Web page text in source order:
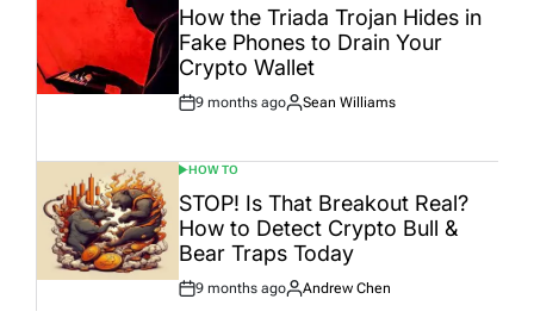
INHow the Triada Trojan Hides in
Fake Phones to Drain Your
Crypto Wallet
Post
9 months ago
By:
Sean Williams
POSTED
IN
HOW TO
STOP! Is That Breakout Real?
How to Detect Crypto Bull &
Bear Traps Today
Post
9 months ago
By:
Andrew Chen